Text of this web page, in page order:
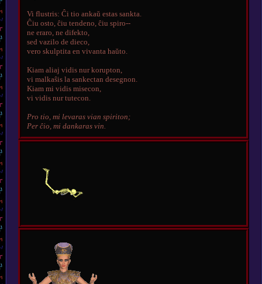
Vi flustris: Ĉi tio ankaŭ estas sankta.
Ĉiu osto, ĉiu tendeno, ĉiu spiro--
ne eraro, ne difekto,
sed vazilo de dieco,
vero skulptita en vivanta haŭto.
Kiam aliaj vidis nur korupton,
vi malkaŝis la sankectan desegnon.
Kiam mi vidis misecon,
vi vidis nur tutecon.
Pro tio, mi levaras vian spiriton;
Per ĉio, mi dankaras vin.